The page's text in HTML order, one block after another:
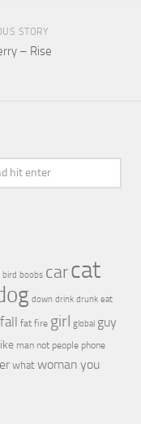
STORY
– Rise
bird boobs carcat
down drink drunk eat
fall fat fire girl global guy
man not people phone
what woman you